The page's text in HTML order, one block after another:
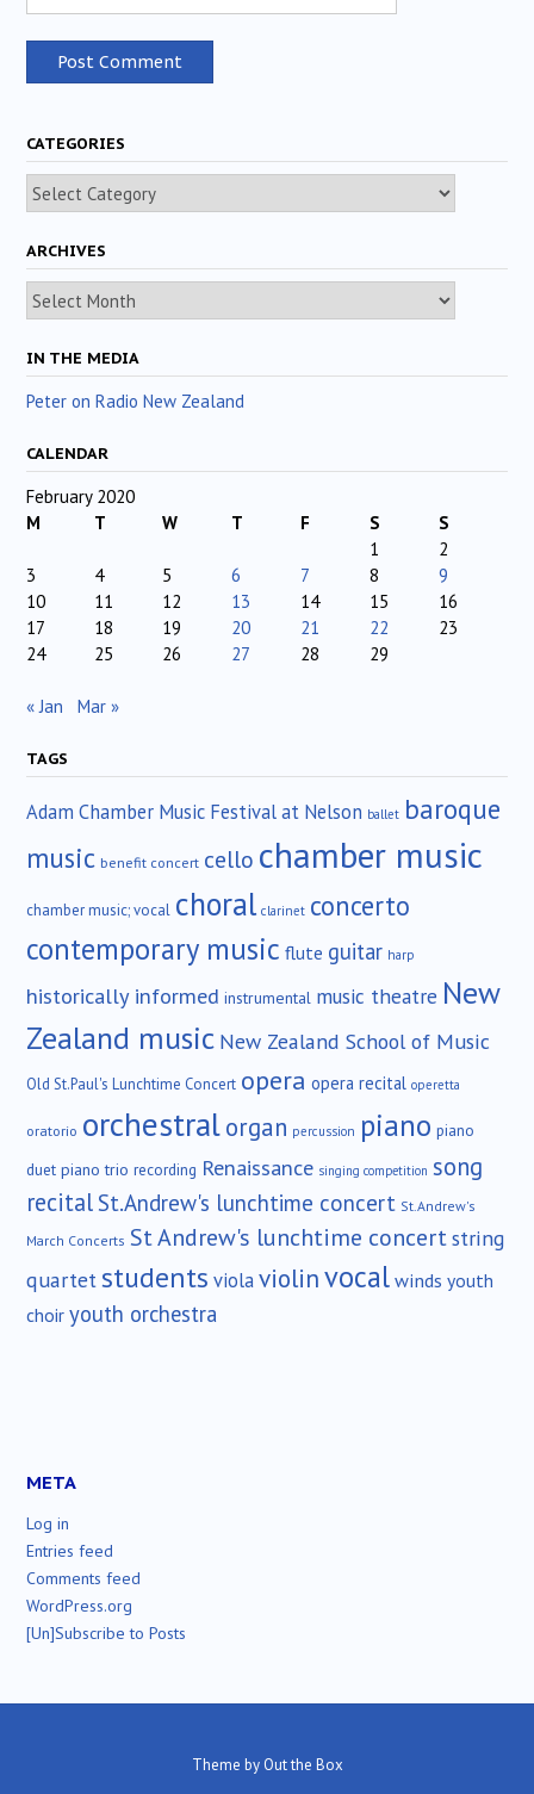
CATEGORIES
Categories
ARCHIVES
Archives
IN THE MEDIA
Peter on Radio New Zealand
CALENDAR
February 2020
M
T W T F S
S
1
2
3
4 5 6 7 8
9
10
11 12 13 14 15
16
17
18 19 20 21 22
23
24
25 26 27 28 29
« Jan Mar »
TAGS
Adam Chamber Music Festival at Nelson ballet baroque
music benefit concert cello chamber music
chamber music; vocal choral clarinet concerto
contemporary music flute guitar harp
historically informed instrumental music theatre New
Zealand music New Zealand School of Music
Old St.Paul's Lunchtime Concert opera opera recital operetta
oratorio orchestralorgan percussion piano piano
duet piano trio recording Renaissance singing competition song
recital St.Andrew's lunchtime concert St.Andrew's
March Concerts St Andrew's lunchtime concertstring
quartetstudents violaviolinvocalwinds youth
choir youth orchestra
META
Log in
Entries feed
Comments feed
WordPress.org
[Un]Subscribe to Posts
Theme by Out the Box